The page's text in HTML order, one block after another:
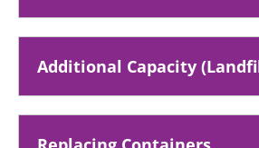
Additional Capacity